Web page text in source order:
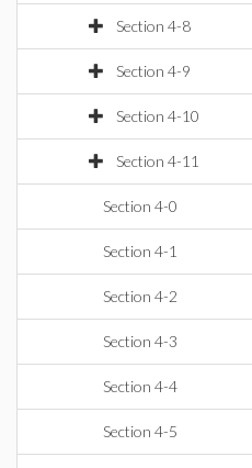
Section 4-8
Section 4-9
Section 4-10
Section 4-11
Section 4-0
Section 4-1
Section 4-2
Section 4-3
Section 4-4
Section 4-5